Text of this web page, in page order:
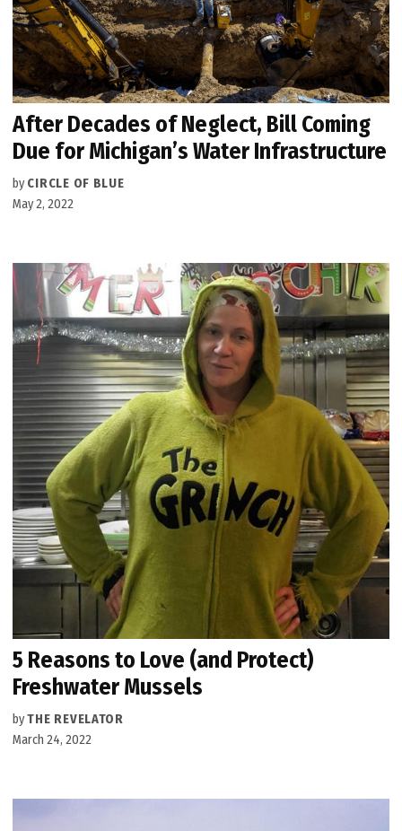
After Decades of Neglect, Bill Coming
Due for Michigan’s Water Infrastructure
by CIRCLE OF BLUE
May 2, 2022
5 Reasons to Love (and Protect)
Freshwater Mussels
byTHE REVELATOR
March 24, 2022